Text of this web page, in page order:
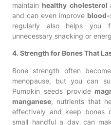
maintain healthy cholesterol
and can even improve
regularly also helps you
unnecessary snacking or
4. Strength for Bones That
Bone strength often
menopause, but you can
Pumpkin seeds provide
manganese, nutrients that
effectively and keep bones
small handful a day can